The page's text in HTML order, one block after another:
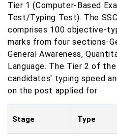
Tier 1 (Computer-Based
Test/Typing Test). The
comprises 100 objective-
marks from four sections-
General Awareness,
Language. The Tier 2 of the
candidates' typing speed
on the post applied for.
Stage Type